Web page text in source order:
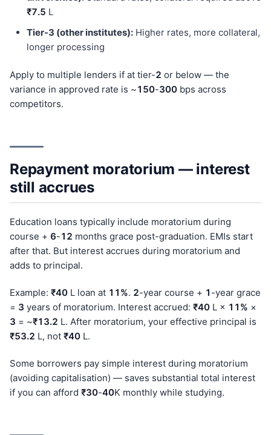
₹7.5 L
Tier-3 (other institutes): Higher rates, more collateral,
longer processing
Apply to multiple lenders if at tier-2 or below — the
variance in approved rate is ~150-300 bps across
competitors.
Repayment moratorium — interest
still accrues
Education loans typically include moratorium during
course + 6-12 months grace post-graduation. EMIs start
after that. But interest accrues during moratorium and
adds to principal.
Example: ₹40 L loan at 11%. 2-year course + 1 -year grace
= 3 years of moratorium. Interest accrued: ₹40 L × 11% ×
3 = ~₹13.2 L. After moratorium, your effective principal is
₹53.2 L, not ₹40 L.
Some borrowers pay simple interest during moratorium
(avoiding capitalisation) — saves substantial total interest
if you can afford ₹30-40K monthly while studying.